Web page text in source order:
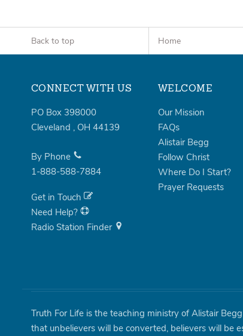
Back to top Home
CONNECT WITH US
PO Box 398000
Cleveland , OH 44139
By Phone
1-888-588-7884
Get in Touch
Need Help?
Radio Station Finder
WELCOME
Our Mission
FAQs
Alistair Begg
Follow Christ
Where Do I Start?
Prayer Requests
Truth For Life is the teaching ministry of Alistair
that unbelievers will be converted, believers will be